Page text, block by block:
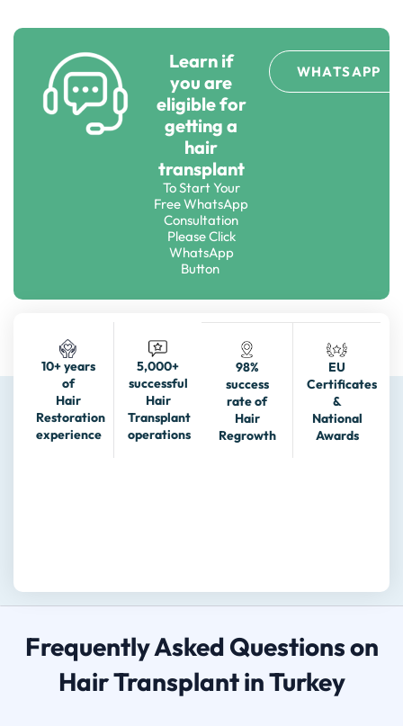
Learn if
you are
eligible for
getting a
hair
transplant
To Start Your
Free WhatsApp
Consultation
Please Click
WhatsApp
Button
WHATSAPP
10+ years
of
Hair
Restoration
experience
5,000+
successful
Hair
Transplant
operations
98%
success
rate of
Hair
Regrowth
EU
Certificates
&
National
Awards
Frequently Asked Questions on
Hair Transplant in Turkey